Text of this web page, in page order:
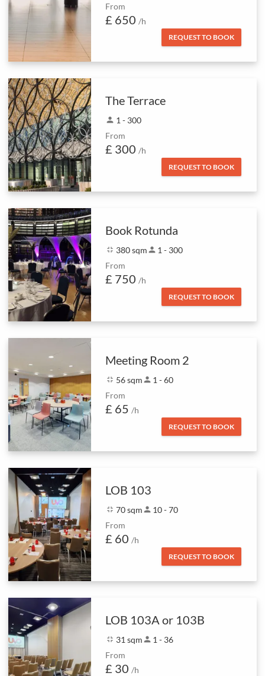
From
£ 650 /h
REQUEST TO BOOK
The Terrace
person 1 - 300
From
£ 300 /h
REQUEST TO BOOK
Book Rotunda
fullscreen_exit 380 sqmperson 1 - 300
From
£ 750 /h
REQUEST TO BOOK
Meeting Room 2
fullscreen_exit 56 sqmperson 1 - 60
From
£ 65 /h
REQUEST TO BOOK
LOB 103
fullscreen_exit 70 sqmperson 10 - 70
From
£ 60 /h
REQUEST TO BOOK
LOB 103A or 103B
fullscreen_exit 31 sqmperson 1 - 36
From
£ 30 /h